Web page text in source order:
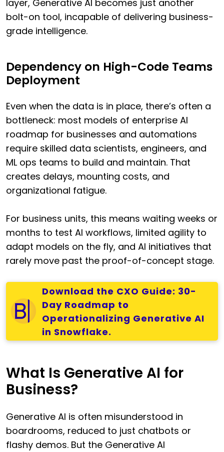
layer, Generative AI becomes just another
bolt-on tool, incapable of delivering business-
grade intelligence.
Dependency on High-Code Teams
Deployment
Even when the data is in place, there’s often a
bottleneck: most models of enterprise AI
roadmap for businesses and automations
require skilled data scientists, engineers, and
ML ops teams to build and maintain. That
creates delays, mounting costs, and
organizational fatigue.
For business units, this means waiting weeks or
months to test AI workflows, limited agility to
adapt models on the fly, and AI initiatives that
rarely move past the proof-of-concept stage.
Download the CXO Guide: 30-
Day Roadmap to
Operationalizing Generative AI
in Snowflake.
What Is Generative AI for
Business?
Generative AI is often misunderstood in
boardrooms, reduced to just chatbots or
flashy demos. But the Generative AI